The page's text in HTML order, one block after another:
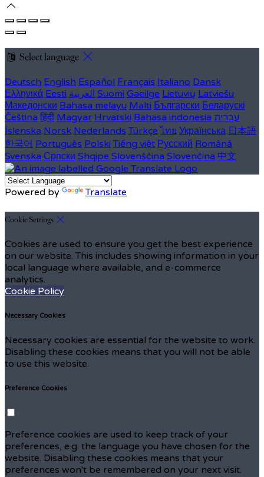
Select language
Deutsch English Español Français Italiano Dansk
Ελληνικά Eesti العربية Suomi Gaeilge Lietuvių Latviešu
Македонски Bahasa melayu Malti Български Беларускі
Čeština हिंदी Magyar Hrvatski Bahasa indonesia עברית
Íslenska Norsk Nederlands Türkçe ไทย Українська 日本語
한국어 Português Polski Tiếng việt Русский Română
Svenska Српски Shqipe Slovenščina Slovenčina 中文
Powered by Translate
Cookie Settings
Cookies are used to ensure you get the best experience
on our website. This includes showing information in your
local language where available, and e-commerce
analytics.
Cookie Policy
Necessary Cookies
Necessary cookies are essential for the website to work.
Disabling these cookies means that you will not be able
to use this website.
Preference Cookies
Preference cookies are used to keep track of your
preferences, e.g. the language you have chosen for the
website. Disabling these cookies means that your
preferences won't be remembered on your next visit.